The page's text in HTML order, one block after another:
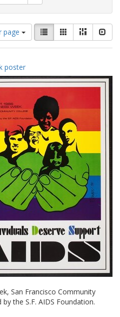
page
View
results
as:
List GalleryMasonry
poster
San Francisco Community
the S.F. AIDS Foundation.